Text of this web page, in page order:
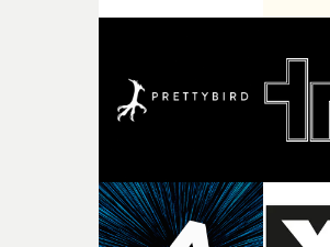
rarer to have a team who are